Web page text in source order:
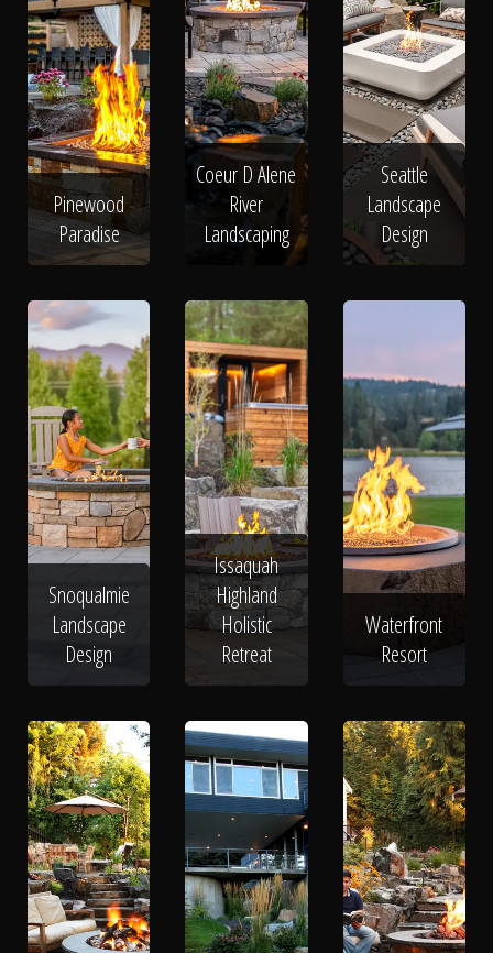
Pinewood
Paradise
Coeur D Alene
River
Landscaping
Seattle
Landscape
Design
Snoqualmie
Landscape
Design
Issaquah
Highland
Holistic
Retreat
Waterfront
Resort